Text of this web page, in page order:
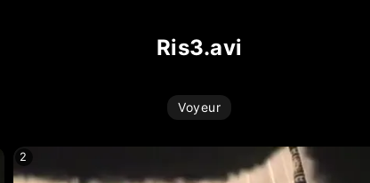
ris3.avi
Voyeur
2